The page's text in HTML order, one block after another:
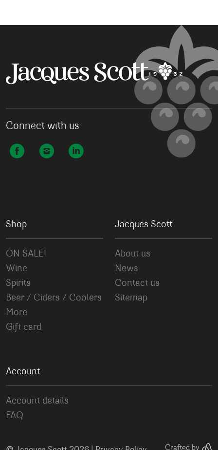
Connect with us
Shop
ON SALE!
Wine
Spirits
Beer / Ciders / Coolers
More
Gift card
Jacques Scott
About us
News
Contact us
Sitemap
Account
Account details
FAQ
Crafted by